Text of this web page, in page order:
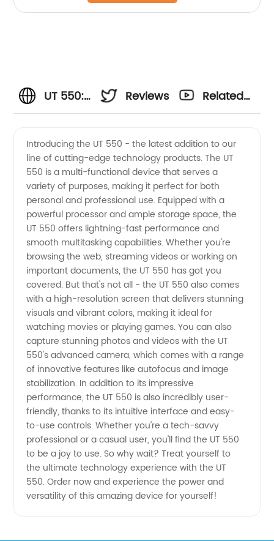
UT 550:
Wholesale
Exporter
of
Cutting-
Edge
Technology
from
China
Reviews
Related
Introducing the UT 550 - the latest addition to our
line of cutting-edge technology products. The UT
550 is a multi-functional device that serves a
variety of purposes, making it perfect for both
personal and professional use. Equipped with a
powerful processor and ample storage space, the
UT 550 offers lightning-fast performance and
smooth multitasking capabilities. Whether you're
browsing the web, streaming videos or working on
important documents, the UT 550 has got you
covered. But that's not all - the UT 550 also comes
with a high-resolution screen that delivers stunning
visuals and vibrant colors, making it ideal for
watching movies or playing games. You can also
capture stunning photos and videos with the UT
550's advanced camera, which comes with a range
of innovative features like autofocus and image
stabilization. In addition to its impressive
performance, the UT 550 is also incredibly user-
friendly, thanks to its intuitive interface and easy-
to-use controls. Whether you're a tech-savvy
professional or a casual user, you'll find the UT 550
to be a joy to use. So why wait? Treat yourself to
the ultimate technology experience with the UT
550. Order now and experience the power and
versatility of this amazing device for yourself!